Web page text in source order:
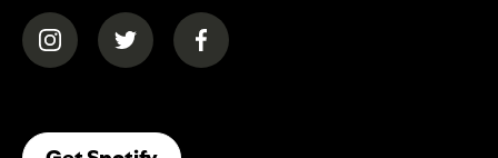
(opens in a new tab)(opens in a new tab)(opens in a new tab)